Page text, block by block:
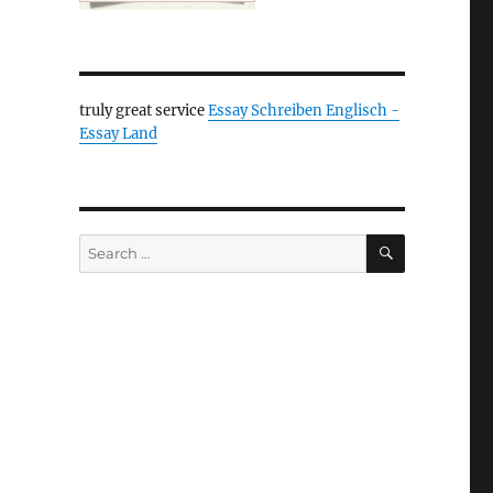
truly great serviceEssay Schreiben Englisch -
Essay Land
Search
for:
SEARCH